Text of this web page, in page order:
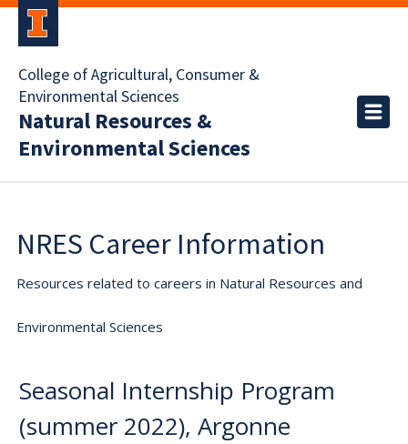
College of Agricultural, Consumer &
Environmental Sciences
Natural Resources &
Environmental Sciences
NRES Career Information
Resources related to careers in Natural Resources and
Environmental Sciences
Seasonal Internship Program
(summer 2022), Argonne